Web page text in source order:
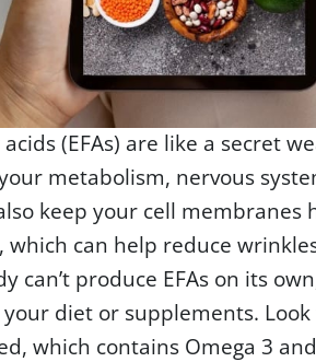
(EFAs) are like a secret
metabolism, nervous
keep your cell
which can help reduce
can’t produce EFAs on its
diet or supplements.
which contains Omega 3